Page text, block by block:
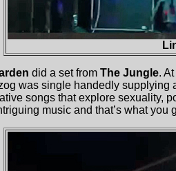
did a set from The Jungle.
was single handedly supplying
songs that explore sexuality,
music and that’s what you